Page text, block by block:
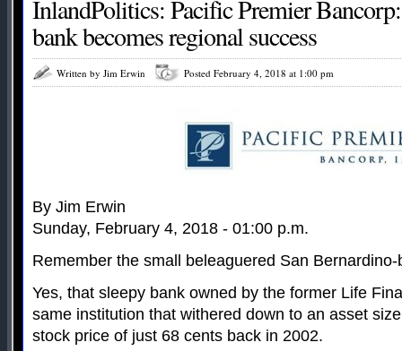
InlandPolitics: Pacific Premier
bank becomes regional success
Written by Jim Erwin Posted February 4, 2018 at 1:00 pm
By Jim Erwin
Sunday, February 4, 2018 - 01:00 p.m.
Remember the small beleaguered San
Yes, that sleepy bank owned by the former Life
same institution that withered down to an asset
stock price of just 68 cents back in 2002.